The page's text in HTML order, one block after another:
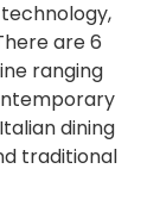
are 6
ranging
dining
traditional